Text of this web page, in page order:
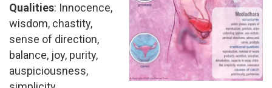
Qualities: Innocence,
wisdom, chastity,
sense of direction,
balance, joy, purity,
auspiciousness,